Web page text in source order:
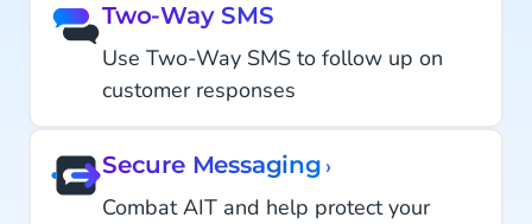
Two-Way SMS
Use Two-Way SMS to follow up on
customer responses
Secure Messaging ›
Combat AIT and help protect your